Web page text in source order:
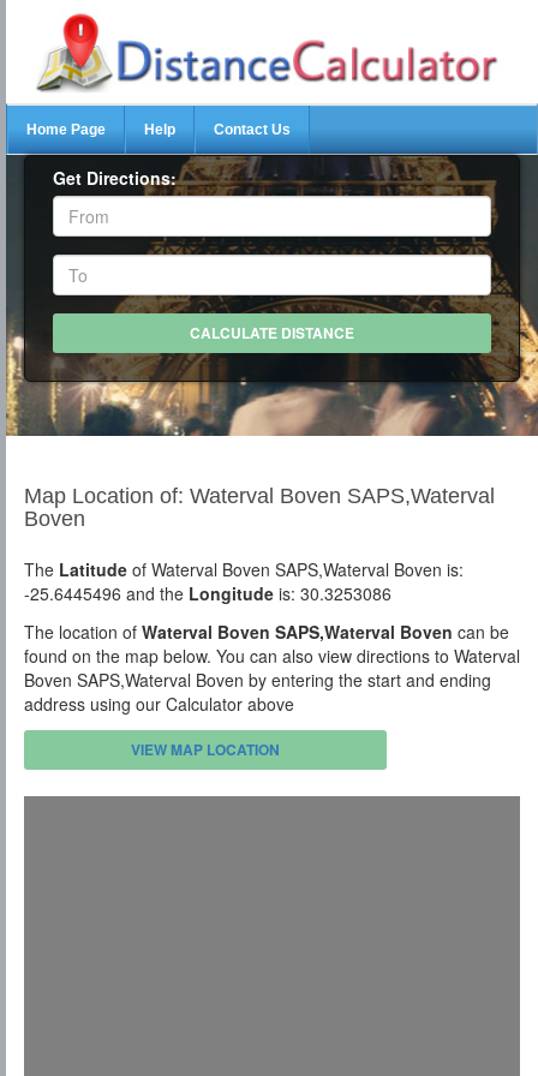
Home Page Help Contact Us
Get Directions:
Map Location of: Waterval Boven SAPS,Waterval
Boven
The Latitude of Waterval Boven SAPS,Waterval Boven is:
-25.6445496 and the Longitude is: 30.3253086
The location of Waterval Boven SAPS,Waterval Boven can be
found on the map below. You can also view directions to Waterval
Boven SAPS,Waterval Boven by entering the start and ending
address using our Calculator above
VIEW MAP LOCATION